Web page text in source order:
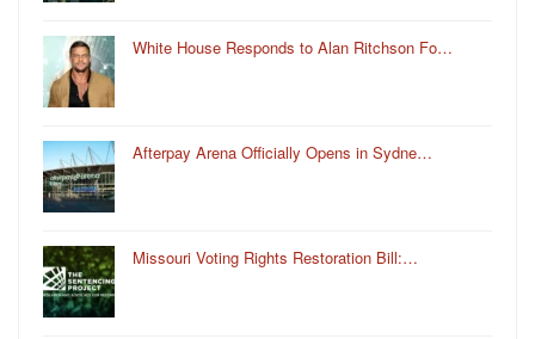
White House Responds to Alan Ritchson Fo…
Afterpay Arena Officially Opens in Sydne…
Missouri Voting Rights Restoration Bill:…